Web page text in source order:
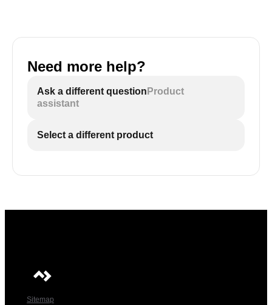
Need more help?
Ask a different question Product
assistant
Select a different product
Sitemap